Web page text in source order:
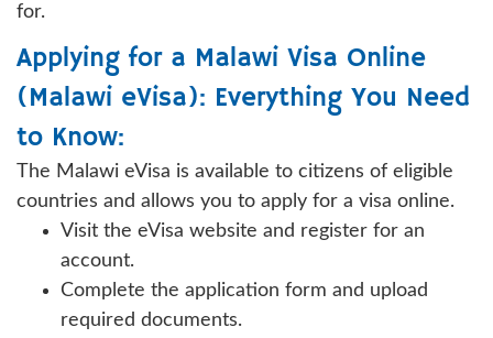
for.
Applying for a Malawi Visa Online
(Malawi eVisa): Everything You Need
to Know:
The Malawi eVisa is available to citizens of eligible
countries and allows you to apply for a visa online.
Visit the eVisa website and register for an
account.
Complete the application form and upload
required documents.